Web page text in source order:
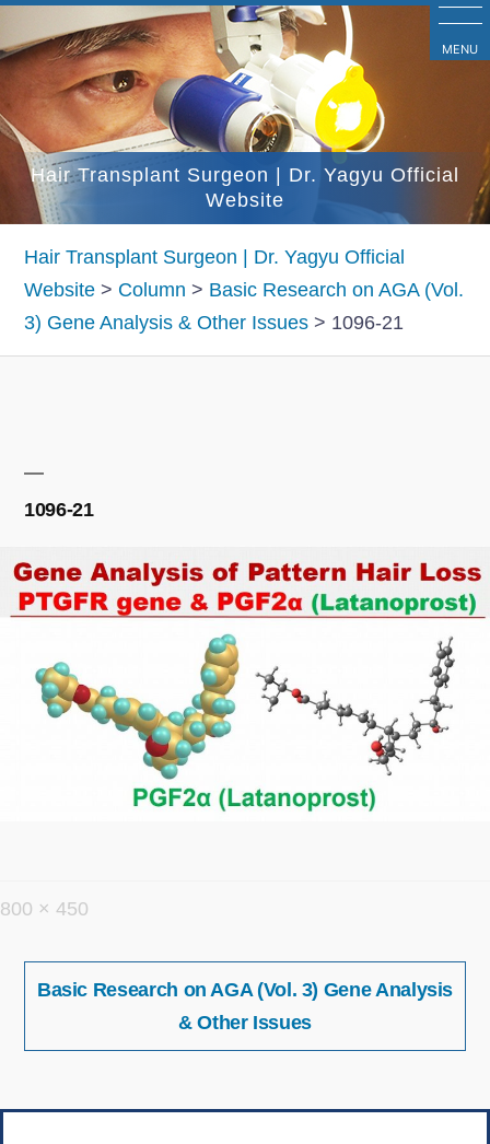
ン
テ
ン
ツ
Hair Transplant Surgeon | Dr. Yagyu Official
Website
Hair Transplant Surgeon | Dr. Yagyu Official
Website > Column > Basic Research on AGA (Vol.
3) Gene Analysis & Other Issues > 1096-21
1096-21
フ
800 × 450
シ
Basic Research on AGA (Vol. 3) Gene Analysis
& Other Issues
MENU